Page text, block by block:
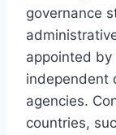
governance
appointed by
independent
agencies.
countries,